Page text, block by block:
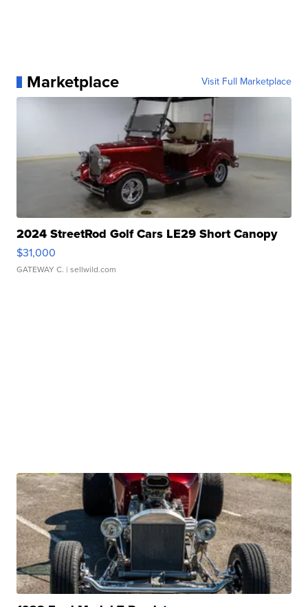
Marketplace Visit Full Marketplace
2024 StreetRod Golf Cars LE29 Short Canopy
$31,000
GATEWAY C. | sellwild.com